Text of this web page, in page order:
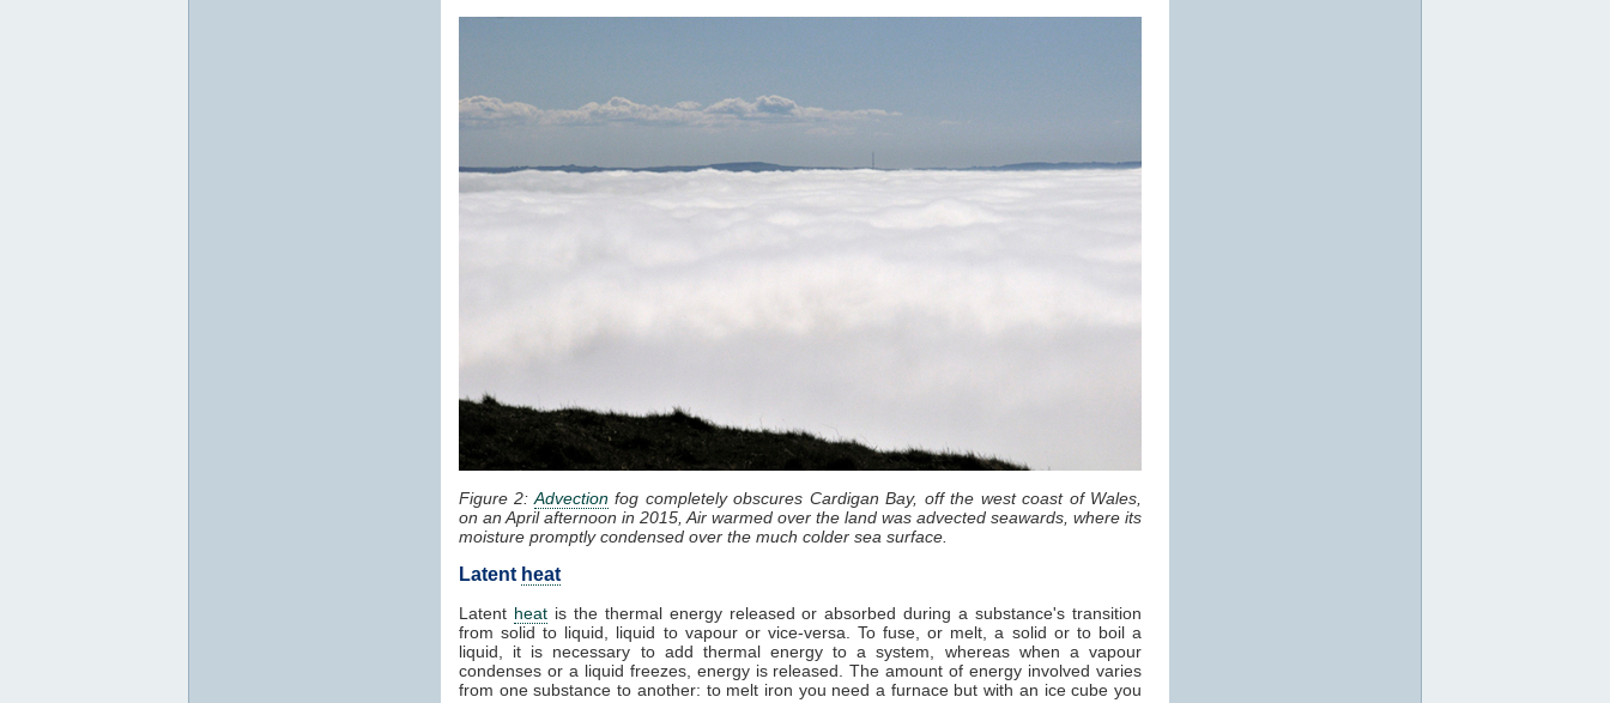
Figure 2: Advectionfog completely obscures Cardigan Bay, off the west coast of Wales,
on an April afternoon in 2015, Air warmed over the land was advected seawards, where its
moisture promptly condensed over the much colder sea surface.
Latent heat
Latent heatis the thermal energy released or absorbed during a substance's transition
from solid to liquid, liquid to vapour or vice-versa. To fuse, or melt, a solid or to boil a
liquid, it is necessary to add thermal energy to a system, whereas when a vapour
condenses or a liquid freezes, energy is released. The amount of energy involved varies
from one substance to another: to melt iron you need a furnace but with an ice cube you